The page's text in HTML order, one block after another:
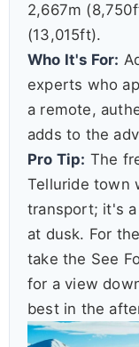
2,667m
(13,015ft).
Who It's For:
experts who
a remote,
adds to the
Pro Tip: The
Telluride town
transport; it's
at dusk. For
take the See
for a view
best in the